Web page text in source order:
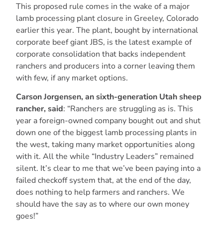
This proposed rule comes in the wake of a major
lamb processing plant closure in Greeley, Colorado
earlier this year. The plant, bought by international
corporate beef giant JBS, is the latest example of
corporate consolidation that backs independent
ranchers and producers into a corner leaving them
with few, if any market options.
Carson Jorgensen, an sixth-generation Utah sheep
rancher, said: “Ranchers are struggling as is. This
year a foreign-owned company bought out and shut
down one of the biggest lamb processing plants in
the west, taking many market opportunities along
with it. All the while “Industry Leaders” remained
silent. It’s clear to me that we’ve been paying into a
failed checkoff system that, at the end of the day,
does nothing to help farmers and ranchers. We
should have the say as to where our own money
goes!”